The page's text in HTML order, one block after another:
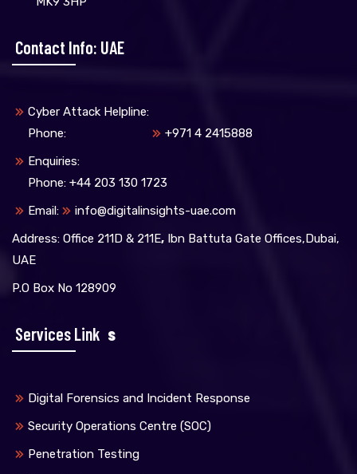
Contact Info: UAE
Cyber Attack Helpline:
Phone:
+971 4 2415888
Enquiries:
Phone: +44 203 130 1723
Email:
info@digitalinsights-uae.com
Address: Office 211D & 211E, Ibn Battuta Gate Offices,Dubai,
UAE
P.O Box No 128909
Services Link S
Digital Forensics and Incident Response
Security Operations Centre (SOC)
Penetration Testing